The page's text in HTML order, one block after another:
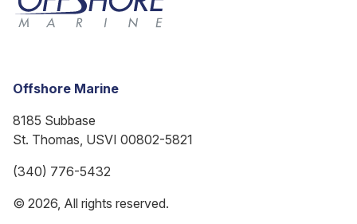
Offshore Marine
8185 Subbase
St. Thomas, USVI 00802-5821
(340) 776-5432
© 2026, All rights reserved.